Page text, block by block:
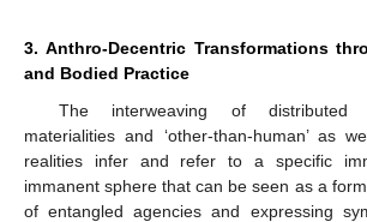
3. Anthro-Decentric Transformations
and Bodied Practice
The interweaving of distributed
materialities and ‘other-than-human’ as
realities infer and refer to a specific
immanent sphere that can be seen as a form
of entangled agencies and expressing